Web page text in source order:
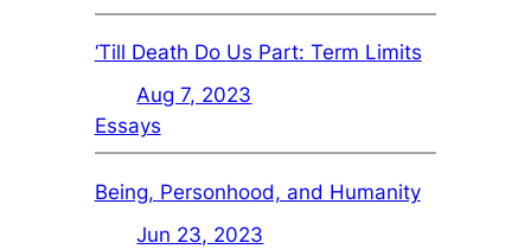
‘Till Death Do Us Part: Term Limits
Aug 7, 2023
Essays
Being, Personhood, and Humanity
Jun 23, 2023